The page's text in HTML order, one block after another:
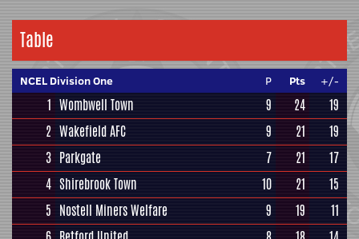
Table
NCEL Division One P Pts +/-
1 Wombwell Town 9 24
19
2 Wakefield AFC 9 21
19
3 Parkgate 7 21
17
4 Shirebrook Town 10 21
15
5 Nostell Miners Welfare 9 19
11